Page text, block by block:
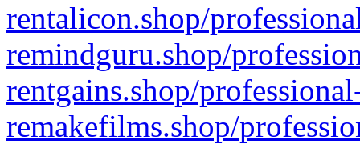
rentalicon.shop/
remindguru.shop/
rentgains.shop/
remakefilms.shop/